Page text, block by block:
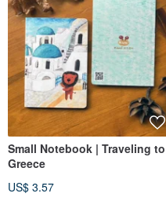
Small Notebook | Traveling to
Greece
US$ 3.57